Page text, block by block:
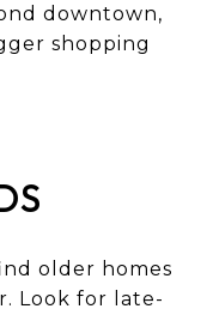
downtown,
shopping
older homes
Look for late-